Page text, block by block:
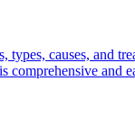
types, causes, and
comprehensive and